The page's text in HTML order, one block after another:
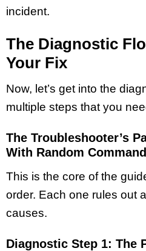
incident.
The Diagnostic
Your Fix
Now, let’s get into the
multiple steps that you
The Troubleshooter’s
With Random
This is the core of the
order. Each one rules out
causes.
Diagnostic Step 1: The